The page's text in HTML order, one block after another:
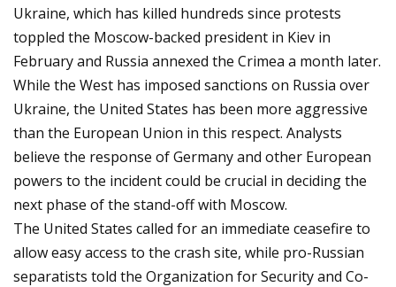
Ukraine, which has killed hundreds since protests
toppled the Moscow-backed president in Kiev in
February and Russia annexed the Crimea a month later.
While the West has imposed sanctions on Russia over
Ukraine, the United States has been more aggressive
than the European Union in this respect. Analysts
believe the response of Germany and other European
powers to the incident could be crucial in deciding the
next phase of the stand-off with Moscow.
The United States called for an immediate ceasefire to
allow easy access to the crash site, while pro-Russian
separatists told the Organization for Security and Co-